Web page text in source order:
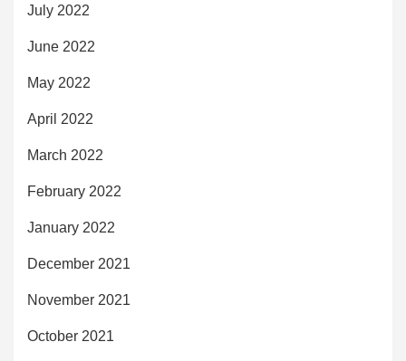
July 2022
June 2022
May 2022
April 2022
March 2022
February 2022
January 2022
December 2021
November 2021
October 2021